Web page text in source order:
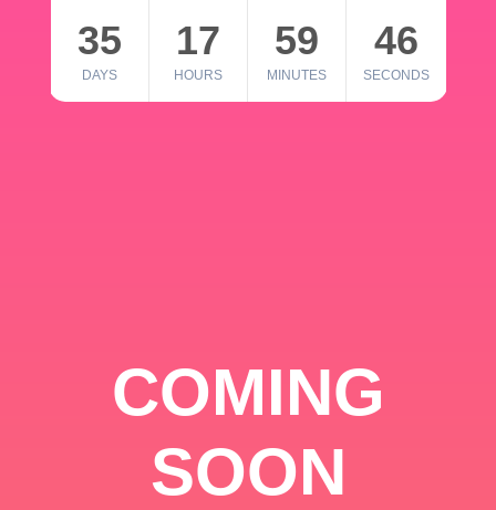
35
DAYS
17
HOURS
59
MINUTES
46
SECONDS
COMING
SOON